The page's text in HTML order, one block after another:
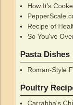
How It’s
Recipe of
So You've
Pasta Dishes
Roman-Style
Poultry
Carrabba's